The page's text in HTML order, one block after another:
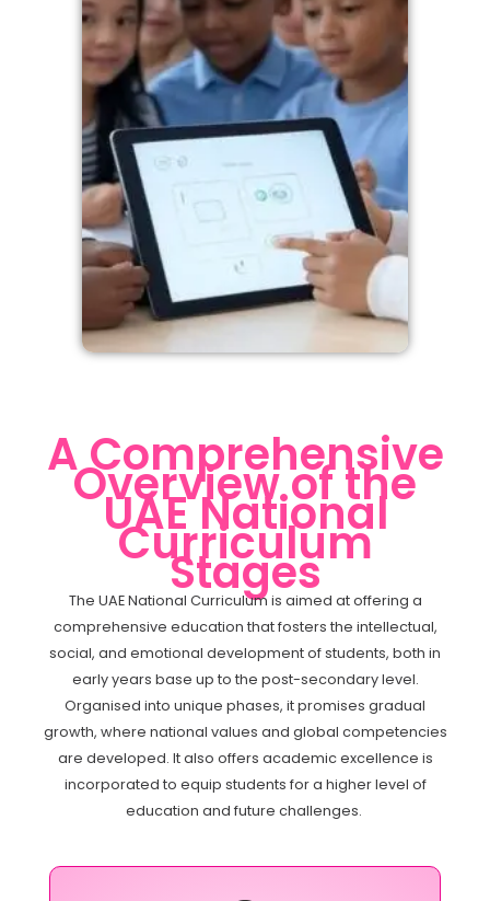
A Comprehensive
Overview of the
UAE National
Curriculum
Stages
The UAE National Curriculum is aimed at offering a
comprehensive education that fosters the intellectual,
social, and emotional development of students, both in
early years base up to the post-secondary level.
Organised into unique phases, it promises gradual
growth, where national values and global competencies
are developed. It also offers academic excellence is
incorporated to equip students for a higher level of
education and future challenges.